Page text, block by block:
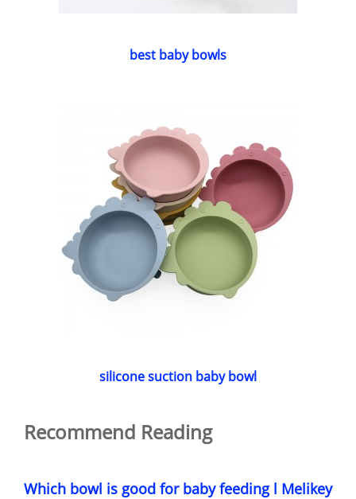
best baby bowls
silicone suction baby bowl
Recommend Reading
Which bowl is good for baby feeding l Melikey